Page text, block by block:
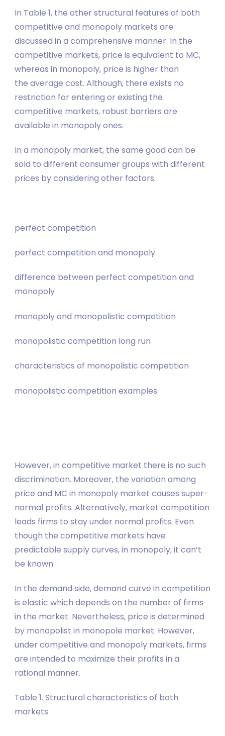
In Table 1, the other structural features of both
competitive and monopoly markets are
discussed in a comprehensive manner. In the
competitive markets, price is equivalent to MC,
whereas in monopoly, price is higher than
the average cost. Although, there exists no
restriction for entering or existing the
competitive markets, robust barriers are
available in monopoly ones.
In a monopoly market, the same good can be
sold to different consumer groups with different
prices by considering other factors.
perfect competition
perfect competition and monopoly
difference between perfect competition and
monopoly
monopoly and monopolistic competition
monopolistic competition long run
characteristics of monopolistic competition
monopolistic competition examples
However, in competitive market there is no such
discrimination. Moreover, the variation among
price and MC in monopoly market causes super-
normal profits. Alternatively, market competition
leads firms to stay under normal profits. Even
though the competitive markets have
predictable supply curves, in monopoly, it can’t
be known.
In the demand side, demand curve in competition
is elastic which depends on the number of firms
in the market. Nevertheless, price is determined
by monopolist in monopole market. However,
under competitive and monopoly markets, firms
are intended to maximize their profits in a
rational manner.
Table 1. Structural characteristics of both
markets